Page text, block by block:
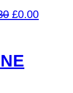
Original
£450.30.
£0.00